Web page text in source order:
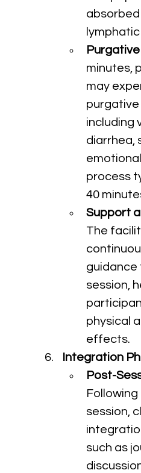
minutes,
may
including
diarrhea,
process
40
Support
The
guidance
session,
physical
effects.
Integration
Post-
session,
such as